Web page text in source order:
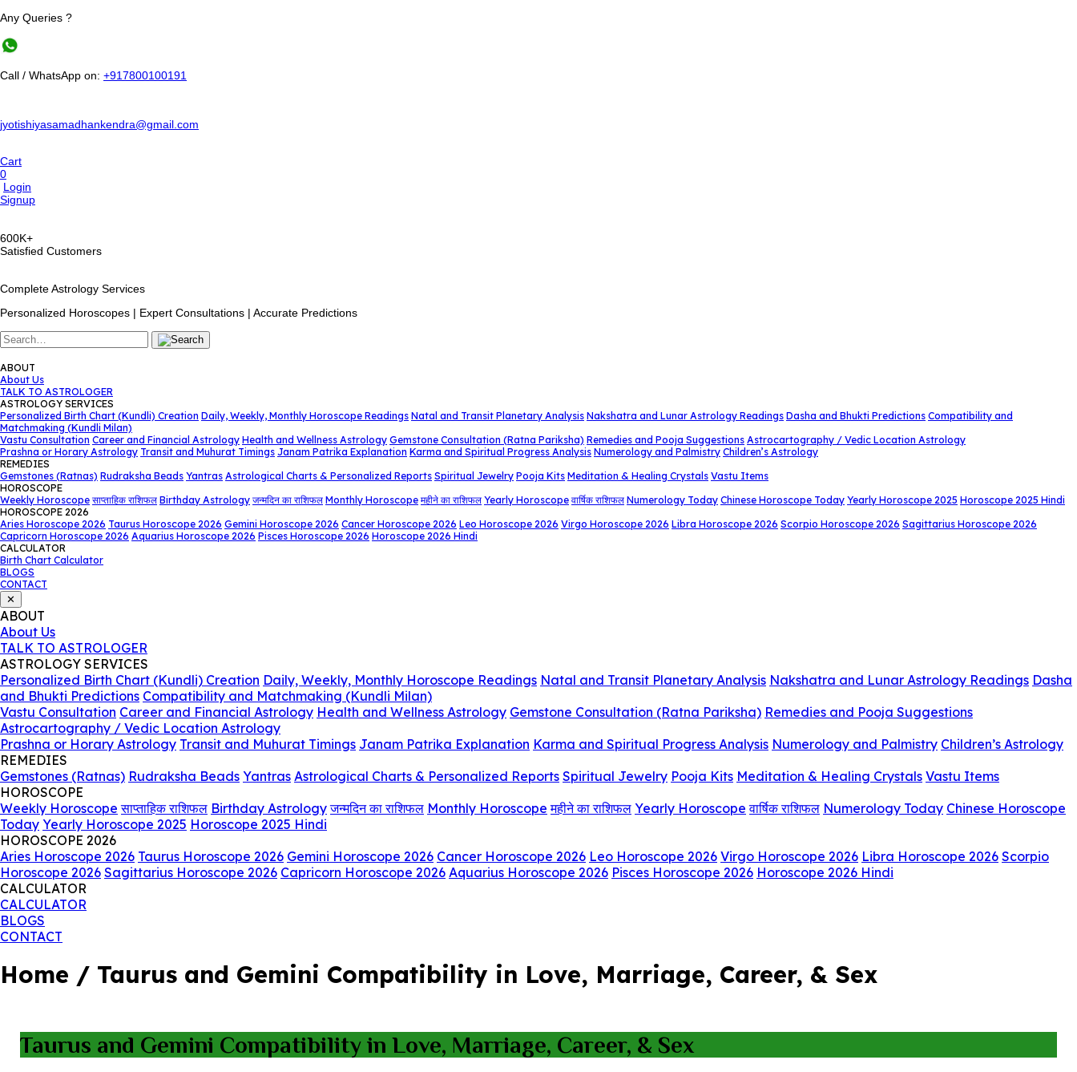
Any Queries ?
Call / WhatsApp on: +917800100191
jyotishiyasamadhankendra@gmail.com
Cart
0
Login
Signup
600K+
Satisfied Customers
Complete Astrology Services
Personalized Horoscopes | Expert Consultations | Accurate Predictions
ABOUT
About Us
TALK TO ASTROLOGER
ASTROLOGY SERVICES
Personalized Birth Chart (Kundli) Creation Daily, Weekly, Monthly Horoscope Readings Natal and Transit Planetary Analysis Nakshatra and Lunar Astrology Readings Dasha and Bhukti Predictions Compatibility and
Matchmaking (Kundli Milan)
Vastu Consultation Career and Financial Astrology Health and Wellness Astrology Gemstone Consultation (Ratna Pariksha) Remedies and Pooja Suggestions Astrocartography / Vedic Location Astrology
Prashna or Horary Astrology Transit and Muhurat Timings Janam Patrika Explanation Karma and Spiritual Progress Analysis Numerology and Palmistry Children’s Astrology
REMEDIES
Gemstones (Ratnas) Rudraksha Beads Yantras Astrological Charts & Personalized Reports Spiritual Jewelry Pooja Kits Meditation & Healing Crystals Vastu Items
HOROSCOPE
Weekly Horoscope साप्ताहिक राशिफल Birthday Astrology जन्मदिन का राशिफल Monthly Horoscope महीने का राशिफल Yearly Horoscope वार्षिक राशिफल Numerology Today Chinese Horoscope Today Yearly Horoscope 2025 Horoscope 2025 Hindi
HOROSCOPE 2026
Aries Horoscope 2026 Taurus Horoscope 2026 Gemini Horoscope 2026 Cancer Horoscope 2026 Leo Horoscope 2026 Virgo Horoscope 2026 Libra Horoscope 2026 Scorpio Horoscope 2026 Sagittarius Horoscope 2026
Capricorn Horoscope 2026 Aquarius Horoscope 2026 Pisces Horoscope 2026 Horoscope 2026 Hindi
CALCULATOR
Birth Chart Calculator
BLOGS
CONTACT
✕
ABOUT
About Us
TALK TO ASTROLOGER
ASTROLOGY SERVICES
Personalized Birth Chart (Kundli) Creation Daily, Weekly, Monthly Horoscope Readings Natal and Transit Planetary Analysis Nakshatra and Lunar Astrology Readings Dasha
and Bhukti Predictions Compatibility and Matchmaking (Kundli Milan)
Vastu Consultation Career and Financial Astrology Health and Wellness Astrology Gemstone Consultation (Ratna Pariksha) Remedies and Pooja Suggestions
Astrocartography / Vedic Location Astrology
Prashna or Horary Astrology Transit and Muhurat Timings Janam Patrika Explanation Karma and Spiritual Progress Analysis Numerology and Palmistry Children’s Astrology
REMEDIES
Gemstones (Ratnas) Rudraksha Beads Yantras Astrological Charts & Personalized Reports Spiritual Jewelry Pooja Kits Meditation & Healing Crystals Vastu Items
HOROSCOPE
Weekly Horoscope साप्ताहिक राशिफल Birthday Astrology जन्मदिन का राशिफल Monthly Horoscope महीने का राशिफल Yearly Horoscope वार्षिक राशिफल Numerology Today Chinese Horoscope
Today Yearly Horoscope 2025 Horoscope 2025 Hindi
HOROSCOPE 2026
Aries Horoscope 2026 Taurus Horoscope 2026 Gemini Horoscope 2026 Cancer Horoscope 2026 Leo Horoscope 2026 Virgo Horoscope 2026 Libra Horoscope 2026 Scorpio
Horoscope 2026 Sagittarius Horoscope 2026 Capricorn Horoscope 2026 Aquarius Horoscope 2026 Pisces Horoscope 2026 Horoscope 2026 Hindi
CALCULATOR
CALCULATOR
BLOGS
CONTACT
Home / Taurus and Gemini Compatibility in Love, Marriage, Career, & Sex
Taurus and Gemini Compatibility in Love, Marriage, Career, & Sex